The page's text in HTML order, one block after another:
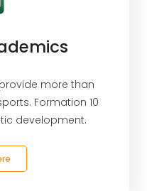
more than
Formation 10
development.